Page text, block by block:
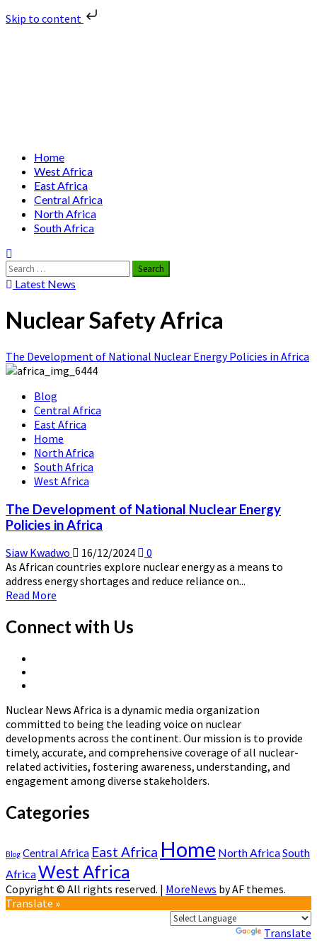
Skip to content
Primary
Menu
Home
West Africa
East Africa
Central Africa
North Africa
South Africa
Search
for:Latest News
Nuclear Safety Africa
The Development of National Nuclear Energy Policies in Africa
Blog
Central Africa
East Africa
Home
North Africa
South Africa
West Africa
The Development of National Nuclear Energy
Policies in Africa
Siaw Kwadwo 16/12/2024
0
As African countries explore nuclear energy as a means to
address energy shortages and reduce reliance on...
Read More
about
The
Energy
Policies
in
Africa
Connect with Us
Africa
Nuclear News Africa is a dynamic media organization
committed to being the leading voice on nuclear
developments across the continent. Our mission is to provide
timely, accurate, and comprehensive coverage of all nuclear-
related activities, fostering awareness, understanding, and
engagement among diverse stakeholders.
Categories
Blog Central Africa East Africa Home North AfricaSouth
AfricaWest Africa
Copyright © All rights reserved. | MoreNews by AF themes.
Translate »
Translate